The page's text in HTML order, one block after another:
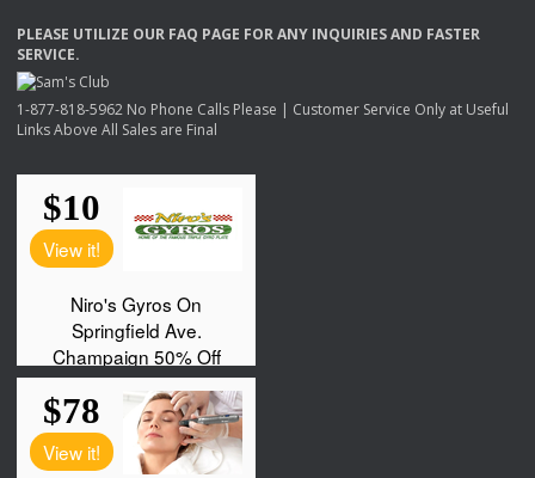
PLEASE UTILIZE OUR FAQ PAGE FORANY INQUIRIESAND FASTER
SERVICE.
1-877-818-5962 No Phone Calls Please | Customer Service Only at Useful
Links Above All Sales are Final